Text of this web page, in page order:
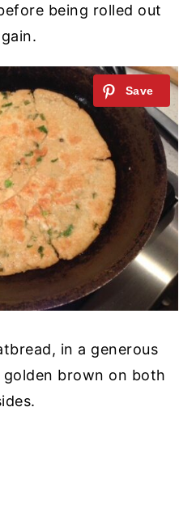
being rolled out
in a generous
brown on both